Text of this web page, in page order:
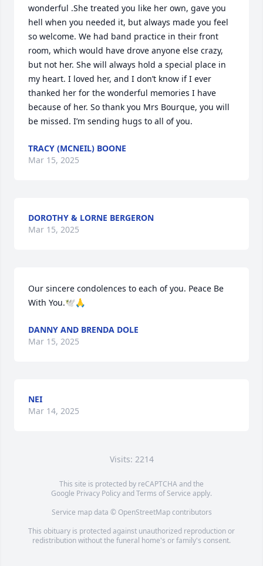
wonderful .She treated you like her own, gave you
hell when you needed it, but always made you feel
so welcome. We had band practice in their front
room, which would have drove anyone else crazy,
but not her. She will always hold a special place in
my heart. I loved her, and I don’t know if I ever
thanked her for the wonderful memories I have
because of her. So thank you Mrs Bourque, you will
be missed. I’m sending hugs to all of you.
TRACY (MCNEIL) BOONE
Mar 15, 2025
DOROTHY & LORNE BERGERON
Mar 15, 2025
Our sincere condolences to each of you. Peace Be
With You.🕊🙏
DANNY AND BRENDA DOLE
Mar 15, 2025
NEI
Mar 14, 2025
Visits: 2214
This site is protected by reCAPTCHA and the
Google Privacy PolicyandTerms of Service apply.
Service map data © OpenStreetMapcontributors
This obituary is protected against unauthorized reproduction or
redistribution without the funeral home's or family's consent.